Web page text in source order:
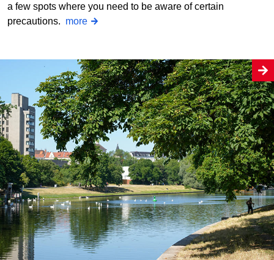
a few spots where you need to be aware of certain
precautions. more